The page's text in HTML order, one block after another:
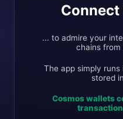
Connect
... to admire your
chains from
The app simply
stored
Cosmos wallets